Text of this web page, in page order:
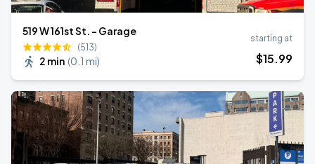
519 W 161st St. - Garage
(513)
2 min (0.1 mi)
starting at
$15.99